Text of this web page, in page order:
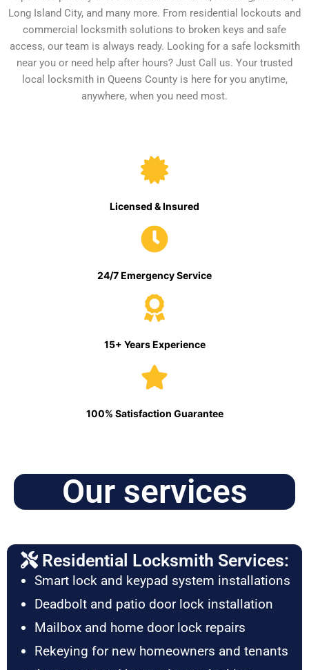
Long Island City, and many more. From residential lockouts and
commercial locksmith solutions to broken keys and safe
access, our team is always ready. Looking for a safe locksmith
near you or need help after hours? Just Call us. Your trusted
local locksmith in Queens County is here for you anytime,
anywhere, when you need most.
Licensed & Insured
24/7 Emergency Service
15+ Years Experience
100% Satisfaction Guarantee
Our services
Residential Locksmith Services:
Smart lock and keypad system installations
Deadbolt and patio door lock installation
Mailbox and home door lock repairs
Rekeying for new homeowners and tenants